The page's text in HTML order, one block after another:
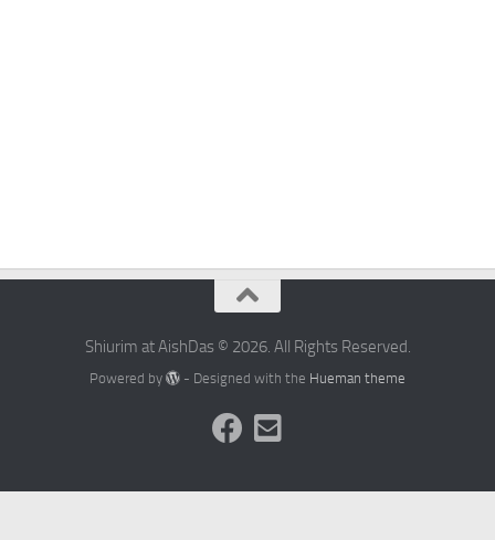
Shiurim at AishDas © 2026. All Rights Reserved.
Powered by - Designed with the Hueman theme